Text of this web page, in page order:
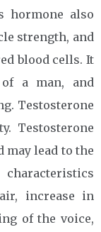
hormone also
strength, and
blood cells. It
a man, and
Testosterone
Testosterone
may lead to the
increase in
of the voice,